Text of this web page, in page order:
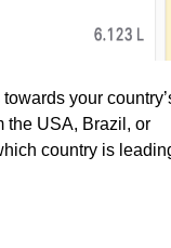
your
the USA, Brazil, or
country is